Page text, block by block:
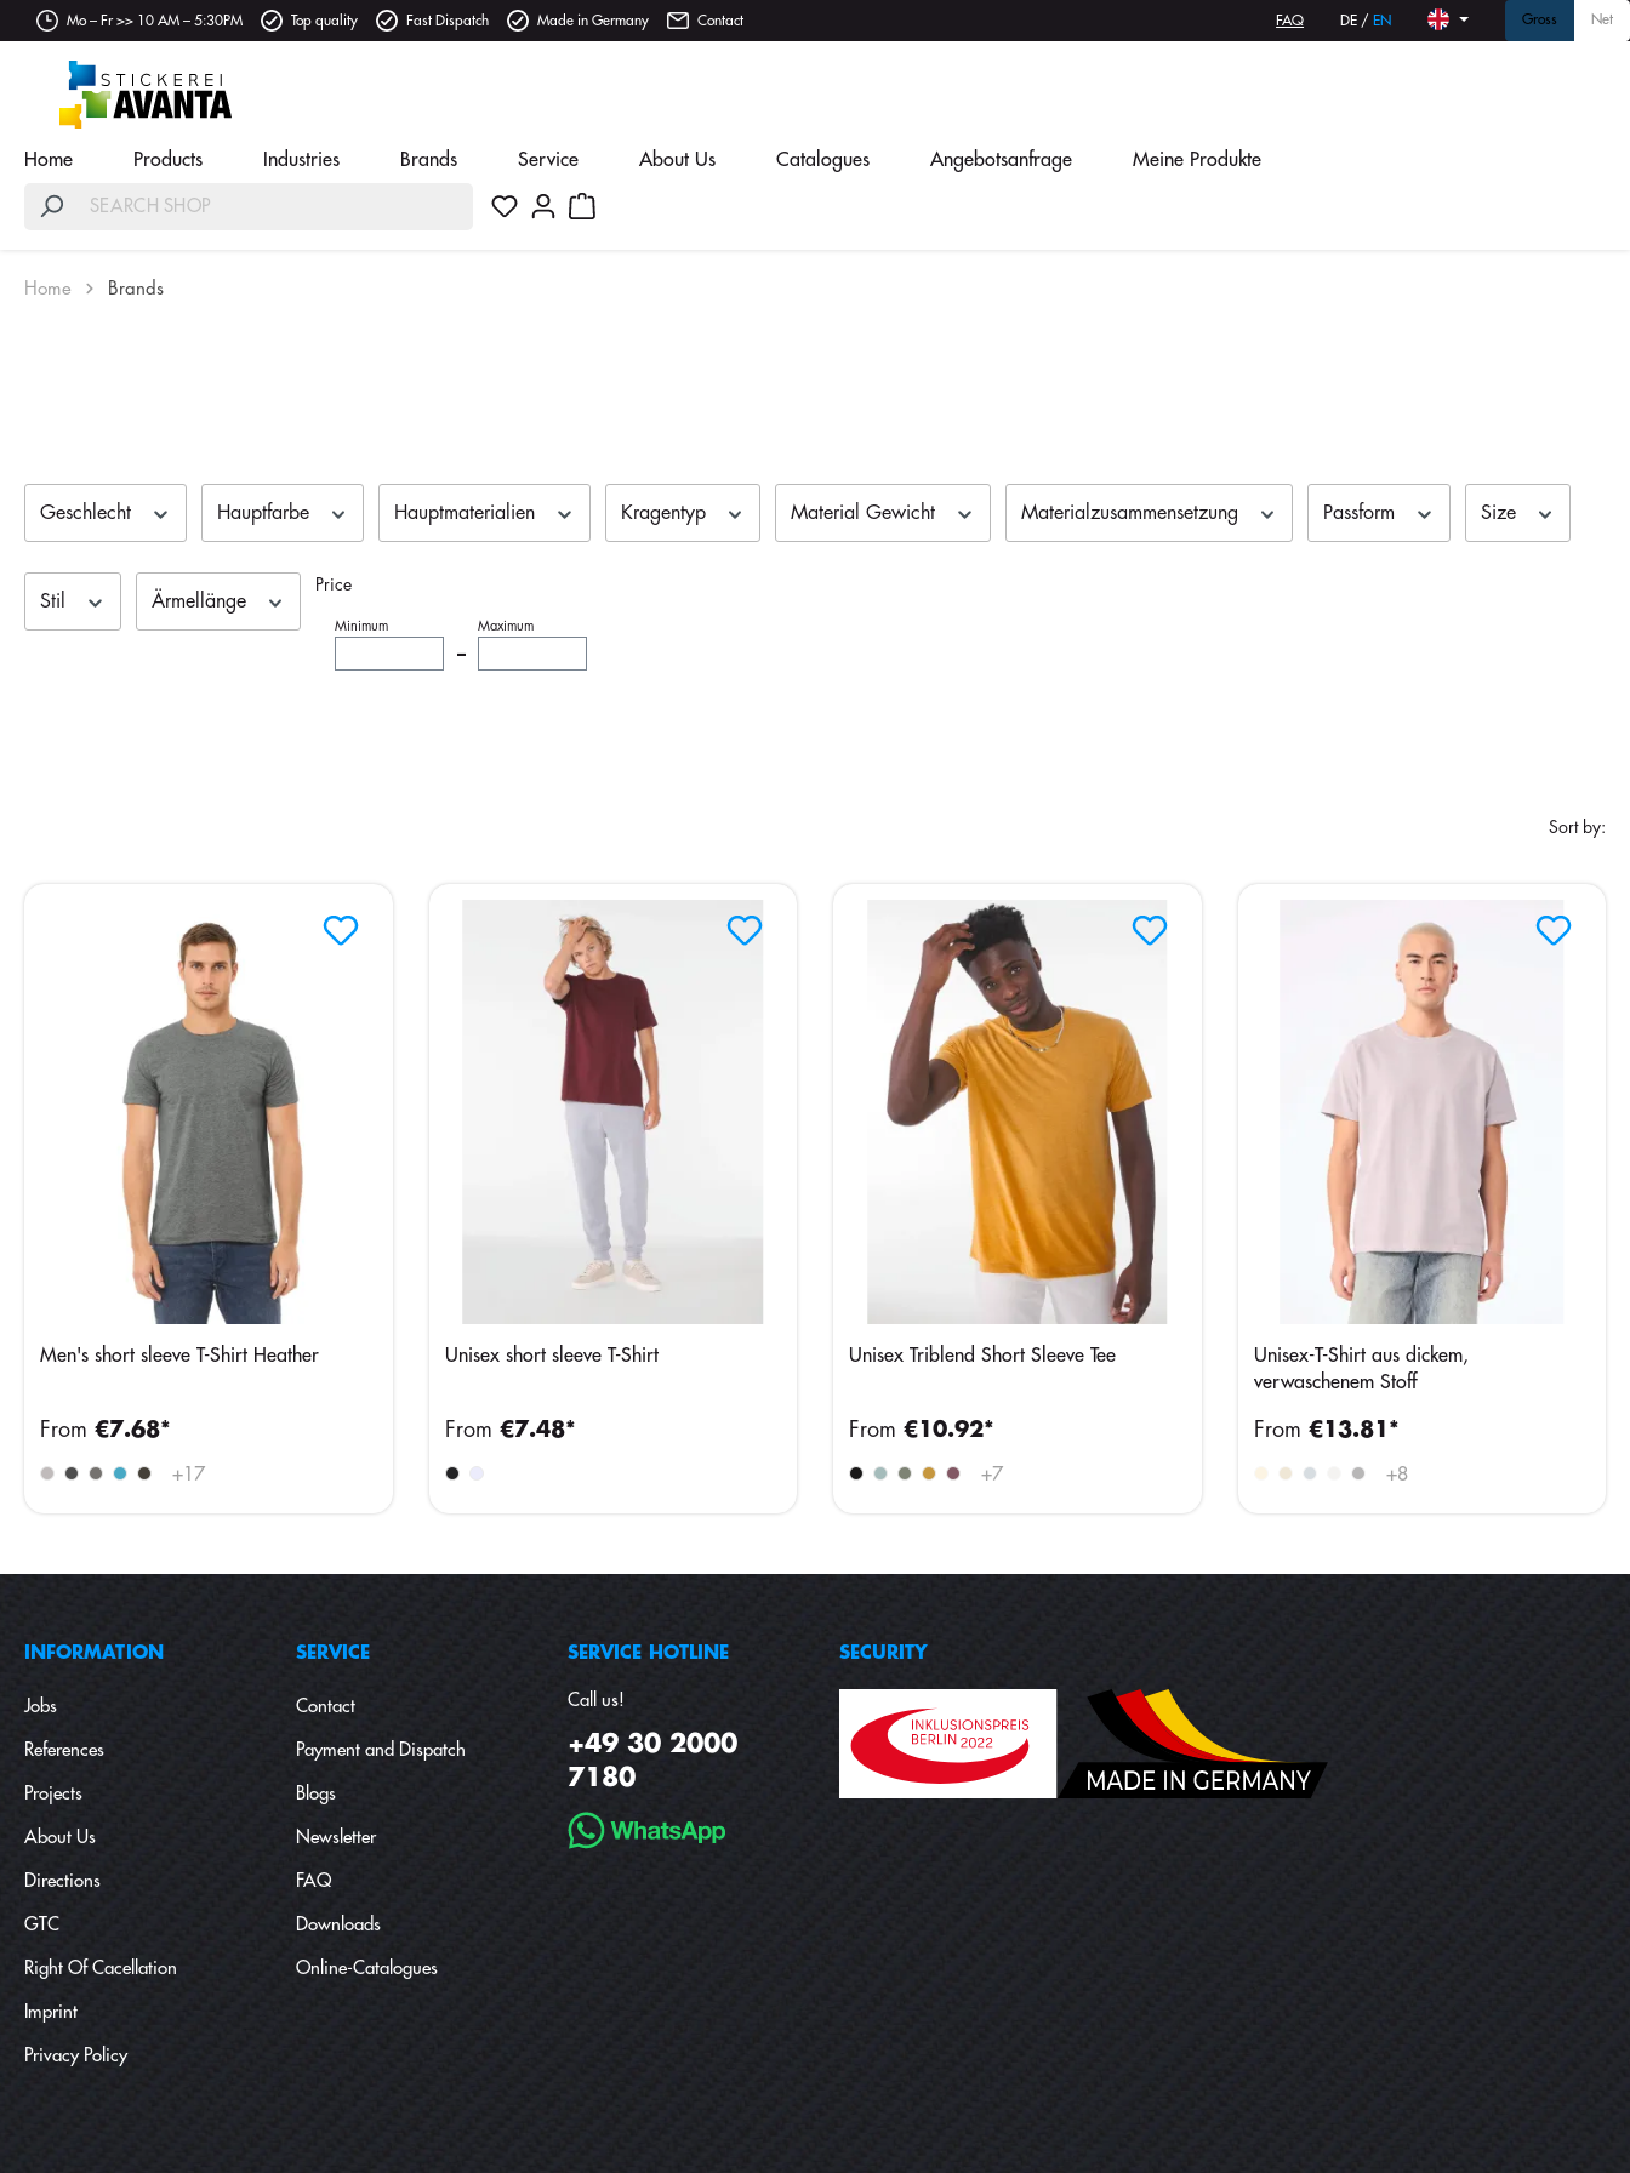
Mo – Fr >> 10 AM – 5:30PM Top quality Fast Dispatch Made in Germany Contact FAQ DE / EN Gross Net
Home Products Industries Brands Service About Us Catalogues Angebotsanfrage Meine Produkte
Home Brands
Geschlecht Hauptfarbe Hauptmaterialien Kragentyp Material Gewicht Materialzusammensetzung Passform Size
Stil Ärmellänge
Price
Minimum
–
Maximum
Sort by:
Men's short sleeve T-Shirt Heather
+17
From €7.68*
Unisex short sleeve T-Shirt
From €7.48*
Unisex Triblend Short Sleeve Tee
+7
From €10.92*
Unisex-T-Shirt aus dickem,
verwaschenem Stoff
+8
From €13.81*
INFORMATION
Jobs
References
Projects
About Us
Directions
GTC
Right Of Cacellation
Imprint
Privacy Policy
SERVICE
Contact
Payment and Dispatch
Blogs
Newsletter
FAQ
Downloads
Online-Catalogues
SERVICE HOTLINE
Call us!
+49 30 2000
7180
SECURITY